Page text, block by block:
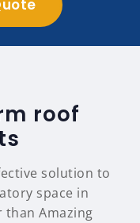
roof
solution to
space in
than Amazing